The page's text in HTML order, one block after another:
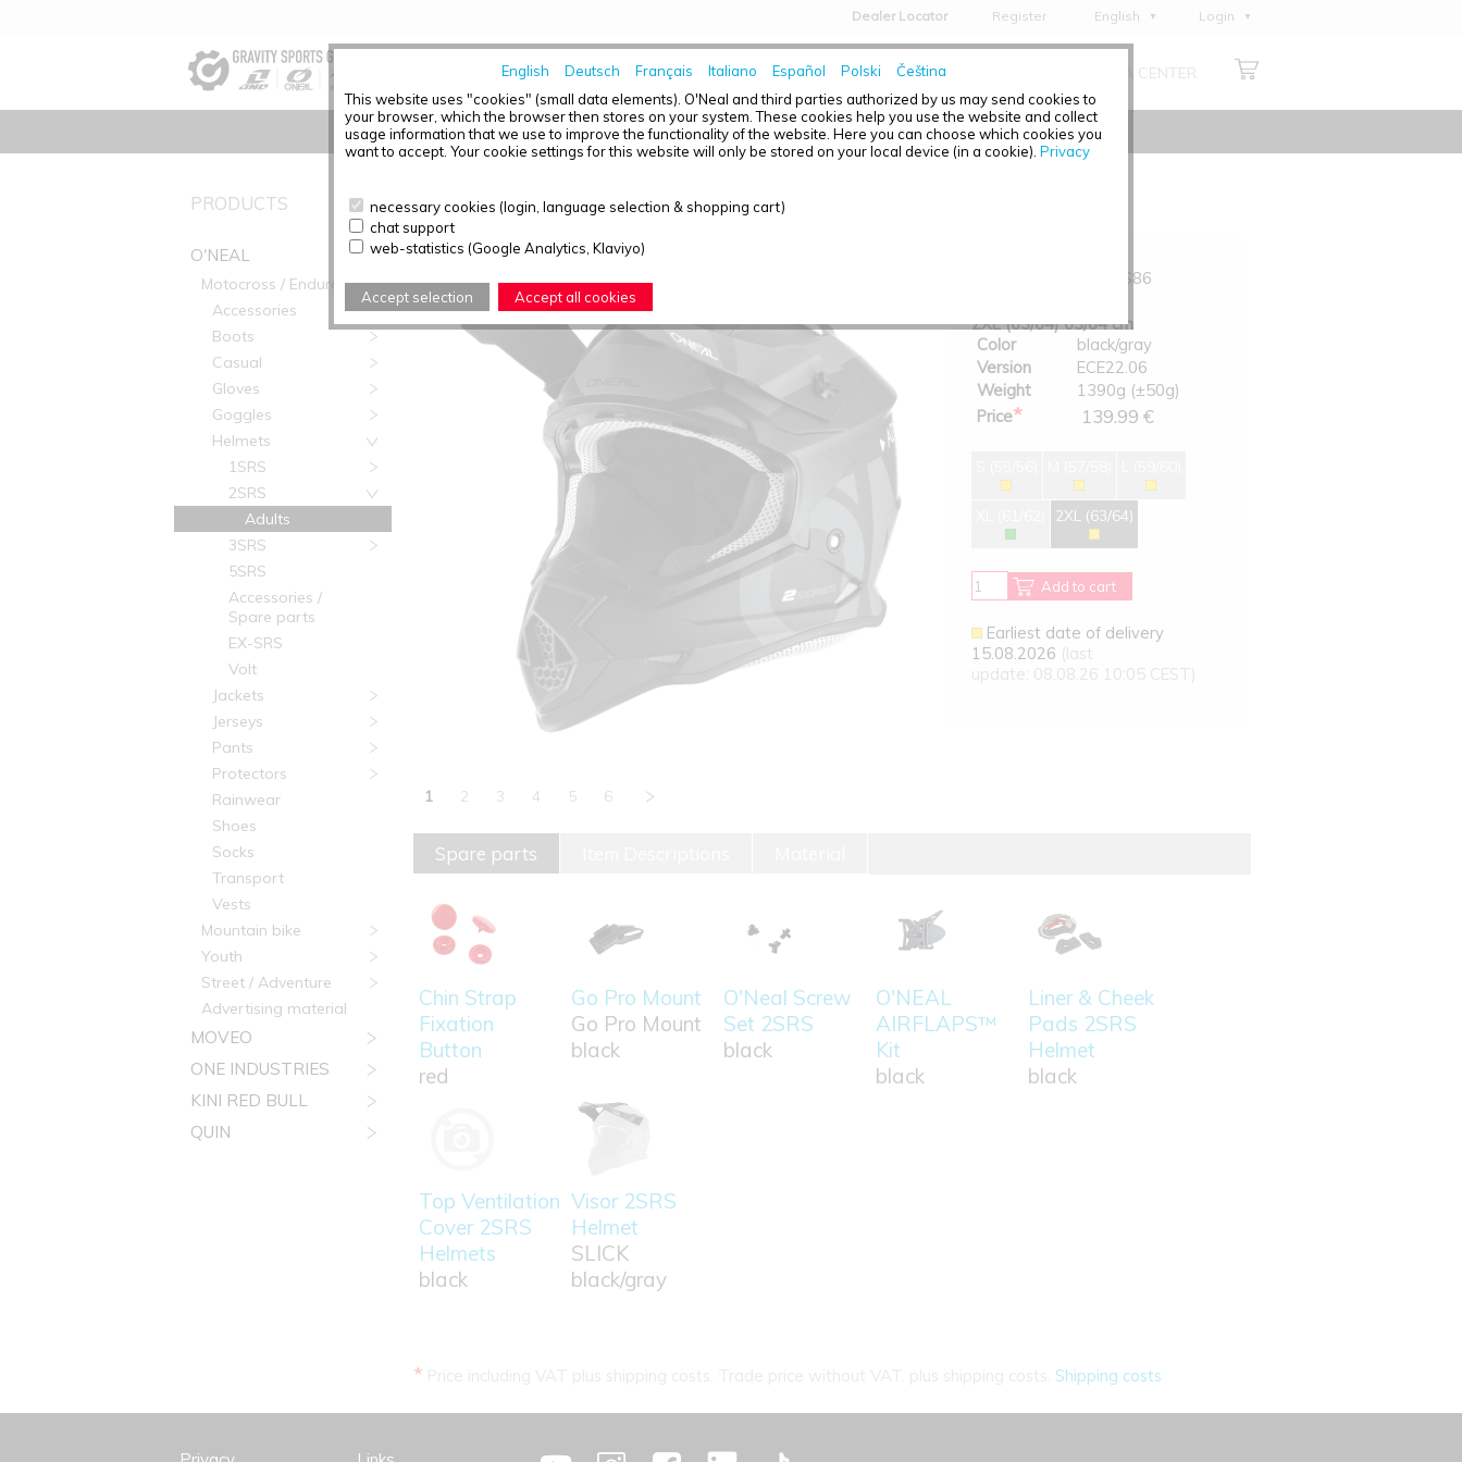
English Deutsch Français Italiano Español Polski
Čeština
This website uses "cookies" (small data elements). O'Neal and third parties authorized by us may send cookies to
your browser, which the browser then stores on your system. These cookies help you use the website and collect
usage information that we use to improve the functionality of the website. Here you can choose which cookies you
want to accept. Your cookie settings for this website will only be stored on your local device (in a cookie). Privacy
necessary cookies (login, language selection & shopping cart)
chat support
web-statistics (Google Analytics, Klaviyo)
Accept selection Accept all cookies
Dealer Locator Register
English
Deutsch
Italiano
Login
HOME NEWS MEDIA CENTER
PRODUCTS
O'NEAL
Motocross / Enduro
Accessories
Boots
Casual
Gloves
Goggles
Helmets
1SRS
2SRS
Adults
3SRS
5SRS
Accessories /
Spare parts
EX-SRS
Volt
Jackets
Jerseys
Pants
Protectors
Rainwear
Shoes
Socks
Transport
Vests
Mountain bike
Youth
Street / Adventure
Advertising material
MOVEO
ONE INDUSTRIES
KINI RED BULL
QUIN
O'NEAL 2SRS HELMET SLICK BLACK/GRAY 2XL (63/64)
1 2 3 4 5 6
0200-S86
2XL (63/64) 63/64 cm
Color
black/gray
Version
ECE22.06
Weight
1390g (±50g)
Price* 139.99 €
2XL (63/64)
Add to cart
Earliest date of delivery
15.08.2026 (last
update: 08.08.26 10:05 CEST)
Spare parts
Chin Strap
Fixation
Button
red
Go Pro Mount
Go Pro Mount
black
O'Neal Screw
Set 2SRS
black
O'NEAL
AIRFLAPS™
Kit
black
Liner & Cheek
Pads 2SRS
Helmet
black
Top Ventilation
Cover 2SRS
Helmets
black
Visor 2SRS
Helmet
SLICK
black/gray
* Shipping costs